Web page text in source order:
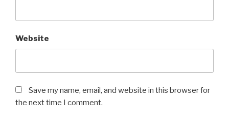
Website
Save my name, email, and website in this browser for
the next time I comment.